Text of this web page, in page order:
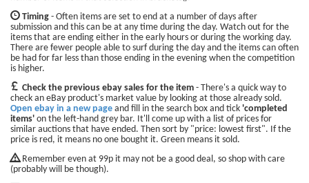
Timing - Often items are set to end at a number of days after
submission and this can be at any time during the day. Watch out for the
items that are ending either in the early hours or during the working day.
There are fewer people able to surf during the day and the items can often
be had for far less than those ending in the evening when the competition
is higher.
Check the previous ebay sales for the item - There's a quick way to
check an eBay product's market value by looking at those already sold.
Open ebay in a new page and fill in the search box and tick 'completed
items' on the left-hand grey bar. It'll come up with a list of prices for
similar auctions that have ended. Then sort by "price: lowest first". If the
price is red, it means no one bought it. Green means it sold.
Remember even at 99p it may not be a good deal, so shop with care
(probably will be though).